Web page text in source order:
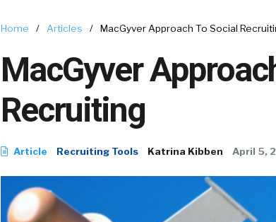
Home / Articles / MacGyver Approach To Social
MacGyver
Recruiting
Article Recruiting Tools Katrina Kibben April 5,